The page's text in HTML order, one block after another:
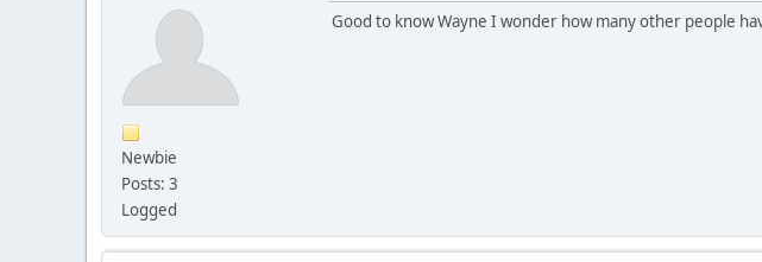
Newbie
Posts: 3
Logged
Good to know Wayne I wonder how many other people